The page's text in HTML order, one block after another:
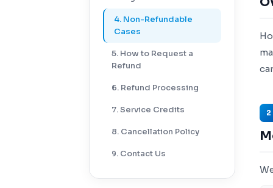
4. Non-Refundable
Cases
5. How to Request a
Refund
6. Refund Processing
7. Service Credits
8. Cancellation Policy
9. Contact Us
2